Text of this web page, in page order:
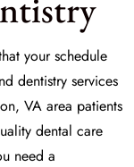
your schedule
dentistry services
VA area patients
dental care
need a